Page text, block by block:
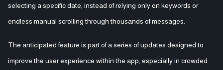
selecting a specific date, instead of relying only on keywords or
endless manual scrolling through thousands of messages.
The anticipated feature is part of a series of updates designed to
improve the user experience within the app, especially in crowded